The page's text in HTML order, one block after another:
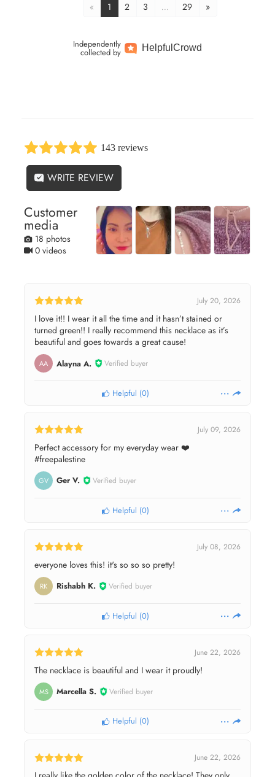
« 1 2 3 … 29 »
Independently
collected by HelpfulCrowd
143 reviews
WRITE REVIEW
Customer
media
18 photos
0 videos
July 20, 2026
I love it!! I wear it all the time and it hasn’t stained or
turned green!! I really recommend this necklace as it’s
beautiful and goes towards a great cause!
AA Alayna A. Verified buyer
Helpful (0)
July 09, 2026
Perfect accessory for my everyday wear ❤️
#freepalestine
GV Ger V. Verified buyer
Helpful (0)
July 08, 2026
everyone loves this! it's so so so pretty!
RK Rishabh K. Verified buyer
Helpful (0)
June 22, 2026
The necklace is beautiful and I wear it proudly!
MS Marcella S. Verified buyer
Helpful (0)
June 22, 2026